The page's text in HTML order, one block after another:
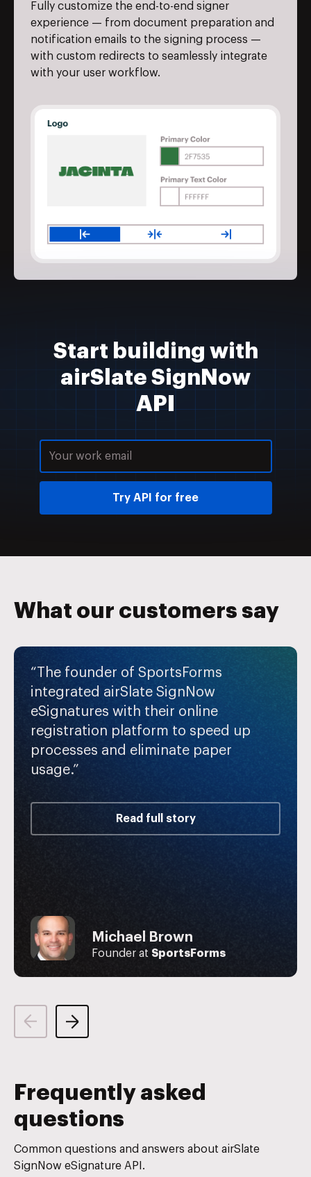
Fully customize the end-to-end signer
experience — from document preparation and
notification emails to the signing process —
with custom redirects to seamlessly integrate
with your user workflow.
Start building with
airSlate SignNow
API
Try API for free
What our customers say
“The founder of SportsForms
integrated airSlate SignNow
eSignatures with their online
registration platform to speed up
processes and eliminate paper
usage.”
Michael Brown
Founder at SportsForms
Read full story
Vice President atThe Benefits
Store
John Butler
Founder ofFertility Pro
Frequently asked
questions
Common questions and answers about airSlate
SignNow eSignature API.